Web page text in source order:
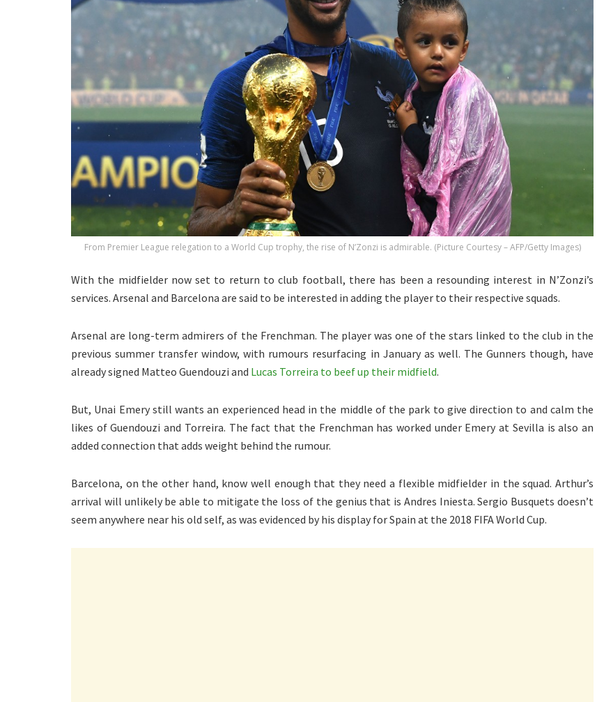
From Premier League relegation to a World Cup trophy, the rise of N’Zonzi is admirable. (Picture Courtesy – AFP/Getty Images)
With the midfielder now set to return to club football, there has been a resounding interest in N’Zonzi’s
services. Arsenal and Barcelona are said to be interested in adding the player to their respective squads.
Arsenal are long-term admirers of the Frenchman. The player was one of the stars linked to the club in the
previous summer transfer window, with rumours resurfacing in January as well. The Gunners though, have
already signed Matteo Guendouzi and Lucas Torreira to beef up their midfield.
But, Unai Emery still wants an experienced head in the middle of the park to give direction to and calm the
likes of Guendouzi and Torreira. The fact that the Frenchman has worked under Emery at Sevilla is also an
added connection that adds weight behind the rumour.
Barcelona, on the other hand, know well enough that they need a flexible midfielder in the squad. Arthur’s
arrival will unlikely be able to mitigate the loss of the genius that is Andres Iniesta. Sergio Busquets doesn’t
seem anywhere near his old self, as was evidenced by his display for Spain at the 2018 FIFA World Cup.